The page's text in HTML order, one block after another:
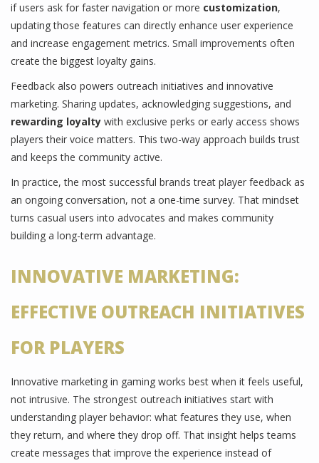
if users ask for faster navigation or more customization,
updating those features can directly enhance user experience
and increase engagement metrics. Small improvements often
create the biggest loyalty gains.
Feedback also powers outreach initiatives and innovative
marketing. Sharing updates, acknowledging suggestions, and
rewarding loyalty with exclusive perks or early access shows
players their voice matters. This two-way approach builds trust
and keeps the community active.
In practice, the most successful brands treat player feedback as
an ongoing conversation, not a one-time survey. That mindset
turns casual users into advocates and makes community
building a long-term advantage.
INNOVATIVE MARKETING:
EFFECTIVE OUTREACH INITIATIVES
FOR PLAYERS
Innovative marketing in gaming works best when it feels useful,
not intrusive. The strongest outreach initiatives start with
understanding player behavior: what features they use, when
they return, and where they drop off. That insight helps teams
create messages that improve the experience instead of